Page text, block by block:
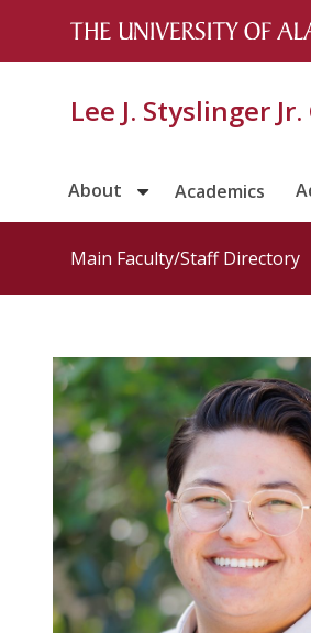
Lee J. Styslinger
About Academics
Main Faculty/Staff Directory